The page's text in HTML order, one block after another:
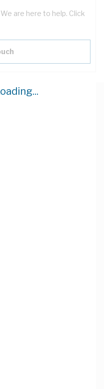
are here to help. Click